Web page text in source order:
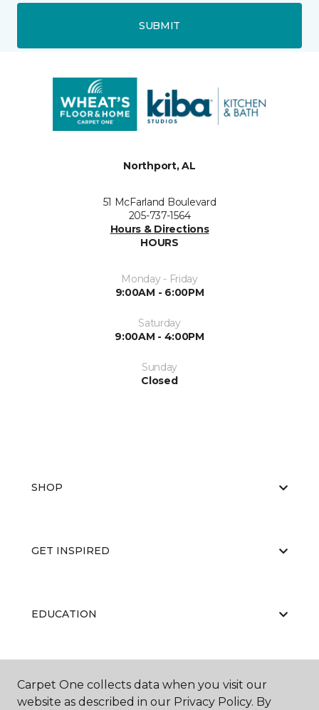
SUBMIT
Northport, AL
51 McFarland Boulevard
205-737-1564
Hours & Directions
HOURS
Monday - Friday
9:00AM - 6:00PM
Saturday
9:00AM - 4:00PM
Sunday
Closed
SHOP
GET INSPIRED
EDUCATION
ABOUT US
Carpet One collects data when you visit our
website as described in our Privacy Policy. By